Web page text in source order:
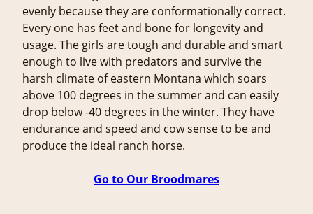
evenly because they are conformationally correct.
Every one has feet and bone for longevity and
usage. The girls are tough and durable and smart
enough to live with predators and survive the
harsh climate of eastern Montana which soars
above 100 degrees in the summer and can easily
drop below -40 degrees in the winter. They have
endurance and speed and cow sense to be and
produce the ideal ranch horse.
Go to Our Broodmares